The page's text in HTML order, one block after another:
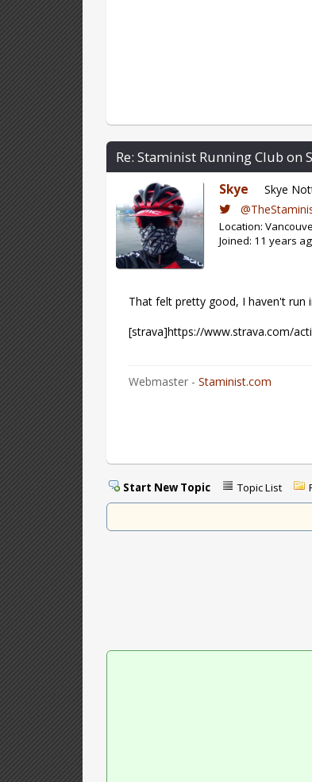
Re: Staminist Running Club on
Skye
Skye
Location:
Joined: 11 years
That felt pretty good, I haven't run
[strava]https://www.strava.com/
Webmaster -Staminist.com
Start New Topic Topic List